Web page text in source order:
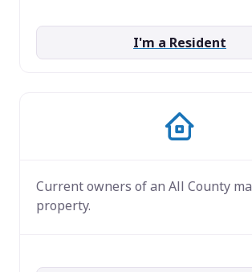
I'm a Resident
Current owners of an All County
property.